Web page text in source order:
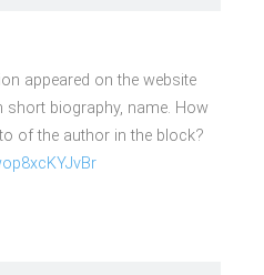
appeared on the website
short biography, name. How
of the author in the block?